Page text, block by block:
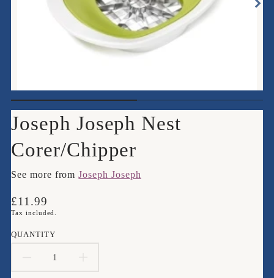
Joseph Joseph Nest
Corer/Chipper
See more fromJoseph Joseph
Translation
missing:
£11.99
Tax included.
QUANTITY